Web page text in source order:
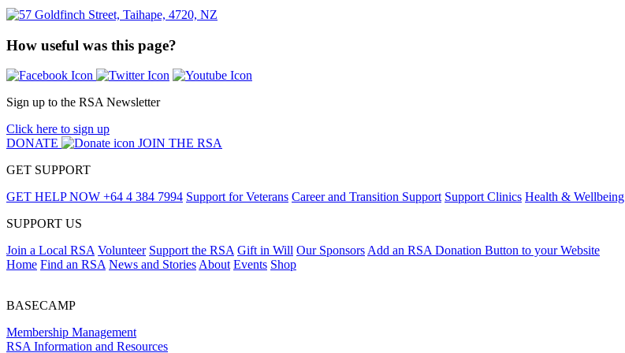
How useful was this page?
Sign up to the RSA Newsletter
Click here to sign up
DONATE
JOIN THE RSA
GET SUPPORT
GET HELP NOW +64 4 384 7994 Support for Veterans Career and Transition Support Support Clinics Health & Wellbeing
SUPPORT US
Join a Local RSA Volunteer Support the RSA Gift in Will Our Sponsors Add an RSA Donation Button to your Website
Home Find an RSA News and Stories About Events Shop
BASECAMP
Membership Management
RSA Information and Resources